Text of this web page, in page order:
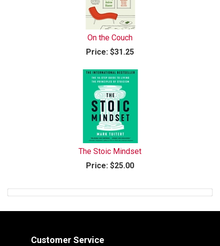
On the Couch
Price: $31.25
The Stoic Mindset
Price: $25.00
Customer Service